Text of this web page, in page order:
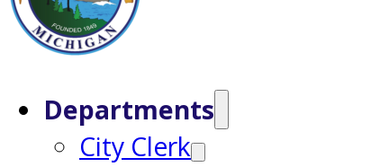
Departments
City Clerk